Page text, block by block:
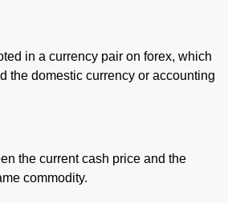
in a currency pair on forex, which
the domestic currency or accounting
the current cash price and the
commodity.